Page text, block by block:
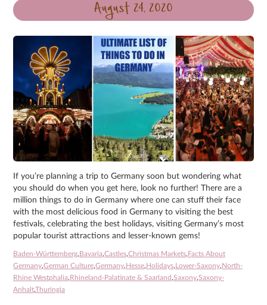
August 24, 2020
If you’re planning a trip to Germany soon but wondering what
you should do when you get here, look no further! There are a
million things to do in Germany where one can stuff their face
with the most delicious food in Germany to visiting the best
festivals, celebrating the best holidays, visiting Germany’s most
popular tourist attractions and lesser-known gems!
Baden-Württemberg, Bavaria,Castles,Christmas Markets, Facts About
Germany,German Culture,Germany, Hesse, Holidays, Lower-Saxony, North-
Rhine Westphalia, Rhineland-Palatinate & Saarland,Saxony,Saxony-
Anhalt,Thuringia